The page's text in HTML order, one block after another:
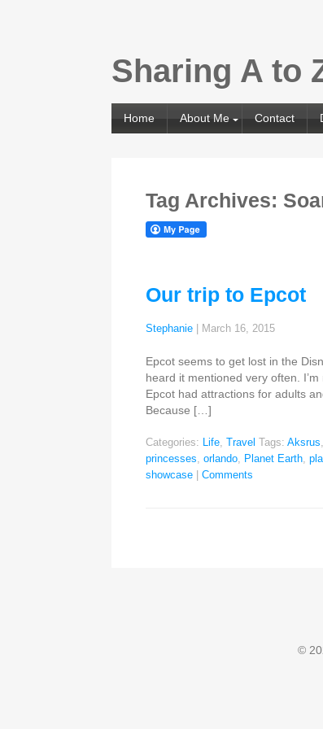
Sharing A to
Home About Me Contact
Tag Archives:
Our trip to Epcot
Stephanie March 16, 2015
Epcot seems to get lost in the
heard it mentioned very often.
Epcot had attractions for adults
Because […]
Categories: Life, Travel Tags:Aksrus
princesses,orlando, Planet Earth,
showcase
Comments
©